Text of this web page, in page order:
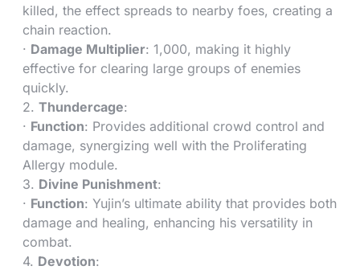
killed, the effect spreads to nearby foes, creating a
chain reaction.
· Damage Multiplier: 1,000, making it highly
effective for clearing large groups of enemies
quickly.
2. Thundercage:
· Function: Provides additional crowd control and
damage, synergizing well with the Proliferating
Allergy module.
3. Divine Punishment:
· Function: Yujin’s ultimate ability that provides both
damage and healing, enhancing his versatility in
combat.
4. Devotion: